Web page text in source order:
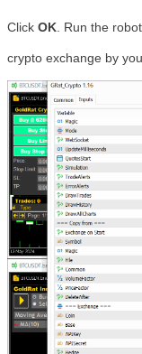
Click OK. Run the robot
crypto exchange by